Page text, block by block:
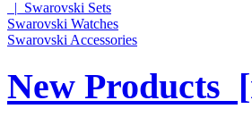
|_Swarovski Sets
Swarovski Watches
Swarovski Accessories
New Products